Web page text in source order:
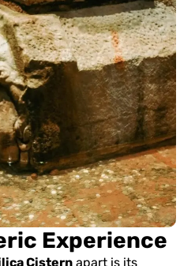
Experience
Cistern apart is its